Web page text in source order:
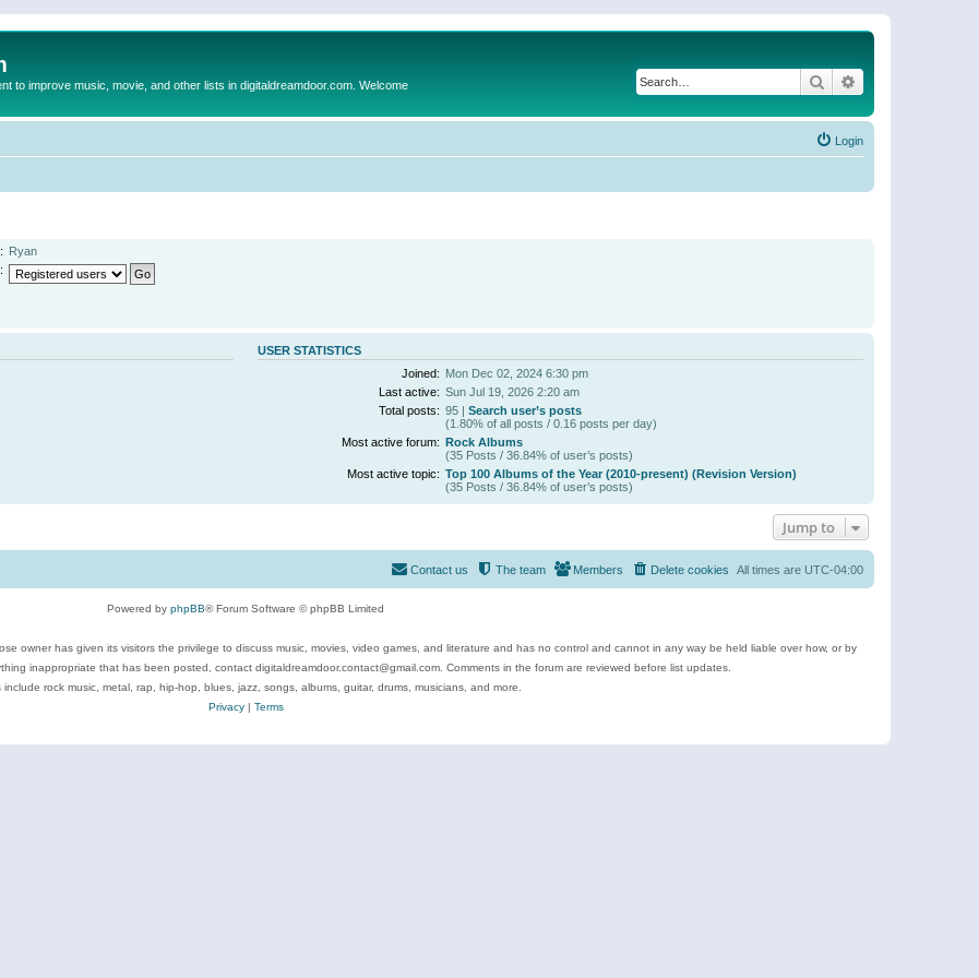
to improve music, movie, and other lists in digitaldreamdoor.com. Welcome Search
Login
Ryan
USER STATISTICS
Joined: Mon Dec 02, 2024 6:30 pm
Last active: Sun Jul 19, 2026 2:20 am
Total posts: 95 | Search user’s posts
(1.80% of all posts / 0.16 posts per day)
Most active forum: Rock Albums
(35 Posts / 36.84% of user’s posts)
Most active topic: Top 100 Albums of the Year (2010-present) (Revision Version)
(35 Posts / 36.84% of user’s posts)
Jump to
All times are UTC-04:00
Delete cookies
Members
The team
Contact us
Powered by phpBB® Forum Software © phpBB Limited
owner has given its visitors the privilege to discuss music, movies, video games, and literature and has no control and cannot in any way be held liable over how, or by
inappropriate that has been posted, contact digitaldreamdoor.contact@gmail.com. Comments in the forum are reviewed before list updates.
include rock music, metal, rap, hip-hop, blues, jazz, songs, albums, guitar, drums, musicians, and more.
Privacy| Terms